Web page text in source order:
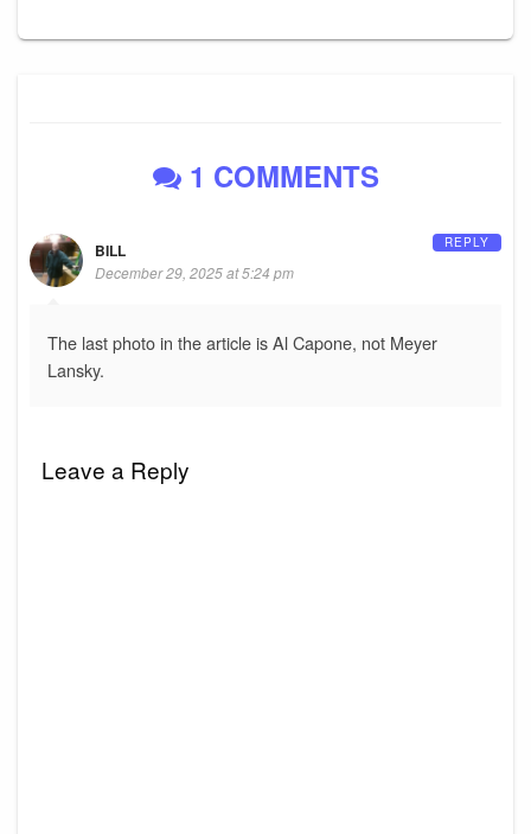
1 COMMENTS
BILL
December 29, 2025 at 5:24 pm
The last photo in the article is Al Capone, not Meyer
Lansky.
REPLY
Leave a Reply